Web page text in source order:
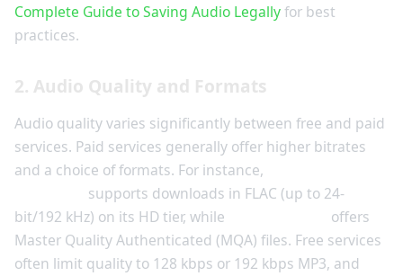
Complete Guide to Saving Audio Legallyfor best
practices.
2. Audio Quality and Formats
Audio quality varies significantly between free and paid
services. Paid services generally offer higher bitrates
and a choice of formats. For instance,
supports downloads in FLAC (up to 24-
bit/192 kHz) on its HD tier, while
offers
Master Quality Authenticated (MQA) files. Free services
often limit quality to 128 kbps or 192 kbps MP3, and